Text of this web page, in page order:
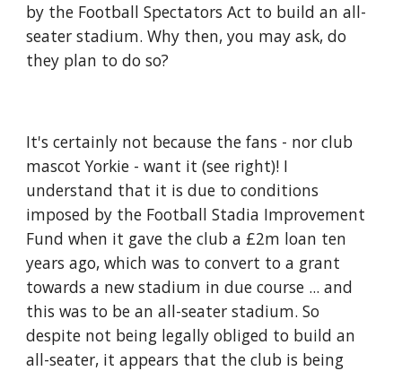
by the Football Spectators Act to build an all-
seater stadium. Why then, you may ask, do
they plan to do so?
It's certainly not because the fans - nor club
mascot Yorkie - want it (see right)! I
understand that it is due to conditions
imposed by the Football Stadia Improvement
Fund when it gave the club a £2m loan ten
years ago, which was to convert to a grant
towards a new stadium in due course ... and
this was to be an all-seater stadium. So
despite not being legally obliged to build an
all-seater, it appears that the club is being